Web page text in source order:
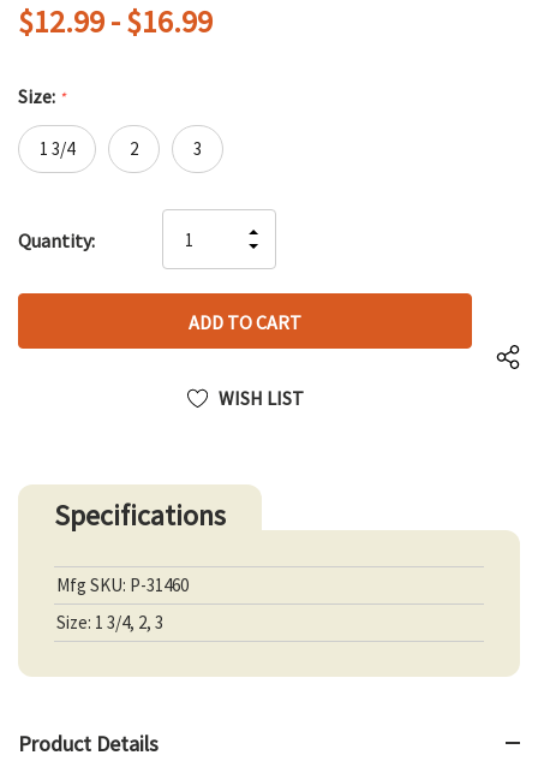
$12.99 - $16.99
Size: *
1 3/4 2 3
up!
left
Quantity:
QUANTITY
OF
UNDEFINED
INCREASE
QUANTITY
UNDEFINED
WISH LIST
Specifications
Mfg SKU: P-31460
Size: 1 3/4, 2, 3
Product Details